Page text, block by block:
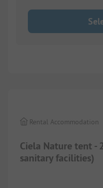
Ciela Nature tent -
sanitary facilities)
Rental Accommodation